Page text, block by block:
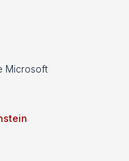
Microsoft